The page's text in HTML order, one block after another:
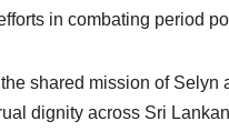
in combating period
shared mission of
dignity across Sri